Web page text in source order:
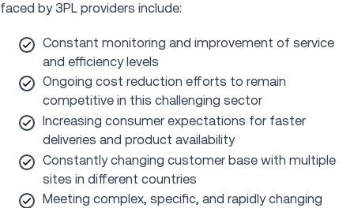
faced by 3PL providers include:
Constant monitoring and improvement of service
and efficiency levels
Ongoing cost reduction efforts to remain
competitive in this challenging sector
Increasing consumer expectations for faster
deliveries and product availability
Constantly changing customer base with multiple
sites in different countries
Meeting complex, specific, and rapidly changing